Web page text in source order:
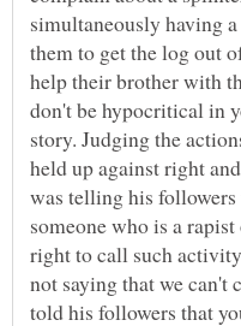
simultaneously having
them to get the log out
help their brother with
don't be hypocritical in
story. Judging the
held up against right
was telling his
someone who is a
right to call such
not saying that we
told his followers that